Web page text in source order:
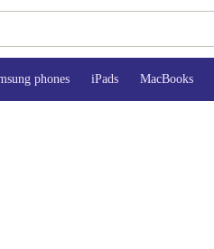
phones iPads MacBooks